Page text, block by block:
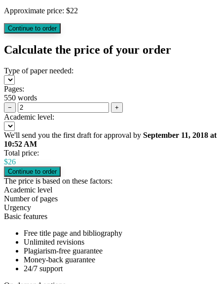
Approximate price: $22
Calculate the price of your order
Type of paper needed:
Pages:
550 words
− +
Academic level:
We'll send you the first draft for approval by September 11, 2018 at
10:52 AM
Total price:
$26
The price is based on these factors:
Academic level
Number of pages
Urgency
Basic features
Free title page and bibliography
Unlimited revisions
Plagiarism-free guarantee
Money-back guarantee
24/7 support